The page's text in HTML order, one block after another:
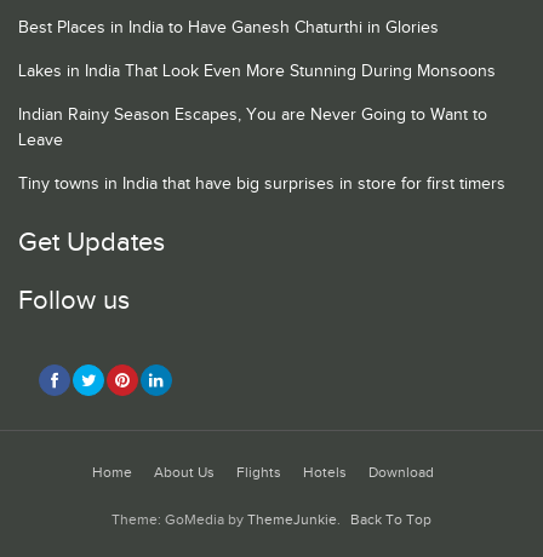
Best Places in India to Have Ganesh Chaturthi in Glories
Lakes in India That Look Even More Stunning During Monsoons
Indian Rainy Season Escapes, You are Never Going to Want to
Leave
Tiny towns in India that have big surprises in store for first timers
Get Updates
Follow us
Home About Us Flights Hotels Download
Theme: GoMedia by ThemeJunkie. Back To Top